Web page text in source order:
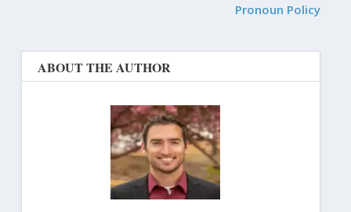
Pronoun Policy
ABOUT THE AUTHOR